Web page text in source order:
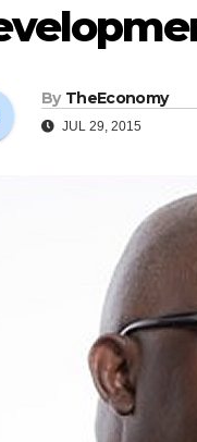
By TheEconomy
JUL 29, 2015